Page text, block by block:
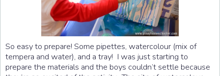
So easy to prepare! Some pipettes, watercolour (mix of
tempera and water), and a tray! I was just starting to
prepare the materials and the boys couldn’t settle because